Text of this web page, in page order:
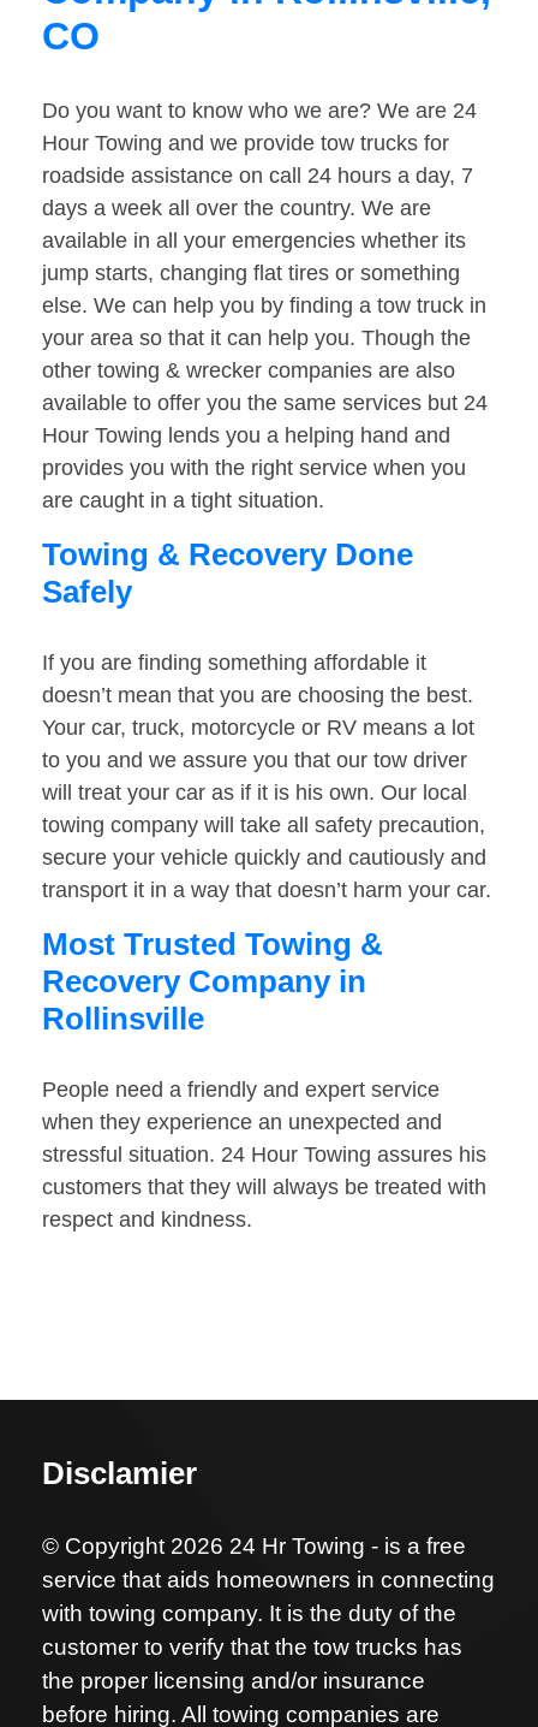
CO
Do you want to know who we are? We are 24
Hour Towing and we provide tow trucks for
roadside assistance on call 24 hours a day, 7
days a week all over the country. We are
available in all your emergencies whether its
jump starts, changing flat tires or something
else. We can help you by finding a tow truck in
your area so that it can help you. Though the
other towing & wrecker companies are also
available to offer you the same services but 24
Hour Towing lends you a helping hand and
provides you with the right service when you
are caught in a tight situation.
Towing & Recovery Done
Safely
If you are finding something affordable it
doesn’t mean that you are choosing the best.
Your car, truck, motorcycle or RV means a lot
to you and we assure you that our tow driver
will treat your car as if it is his own. Our local
towing company will take all safety precaution,
secure your vehicle quickly and cautiously and
transport it in a way that doesn’t harm your car.
Most Trusted Towing &
Recovery Company in
Rollinsville
People need a friendly and expert service
when they experience an unexpected and
stressful situation. 24 Hour Towing assures his
customers that they will always be treated with
respect and kindness.
Disclamier
© Copyright 2026 24 Hr Towing - is a free
service that aids homeowners in connecting
with towing company. It is the duty of the
customer to verify that the tow trucks has
the proper licensing and/or insurance
before hiring. All towing companies are